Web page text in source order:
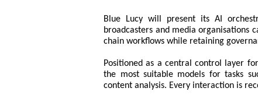
Blue Lucy will present its AI
broadcasters and media organisations
chain workflows while retaining
Positioned as a central control layer
the most suitable models for tasks
content analysis. Every interaction is